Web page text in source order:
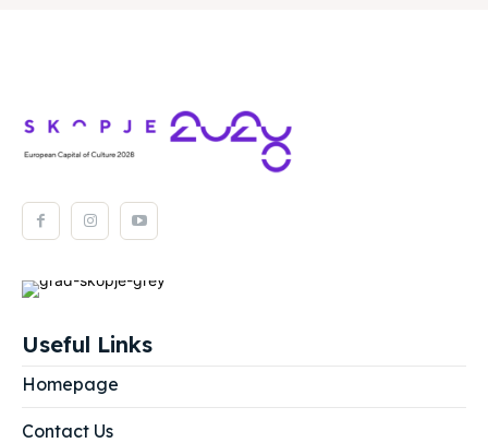
Useful Links
Homepage
Contact Us